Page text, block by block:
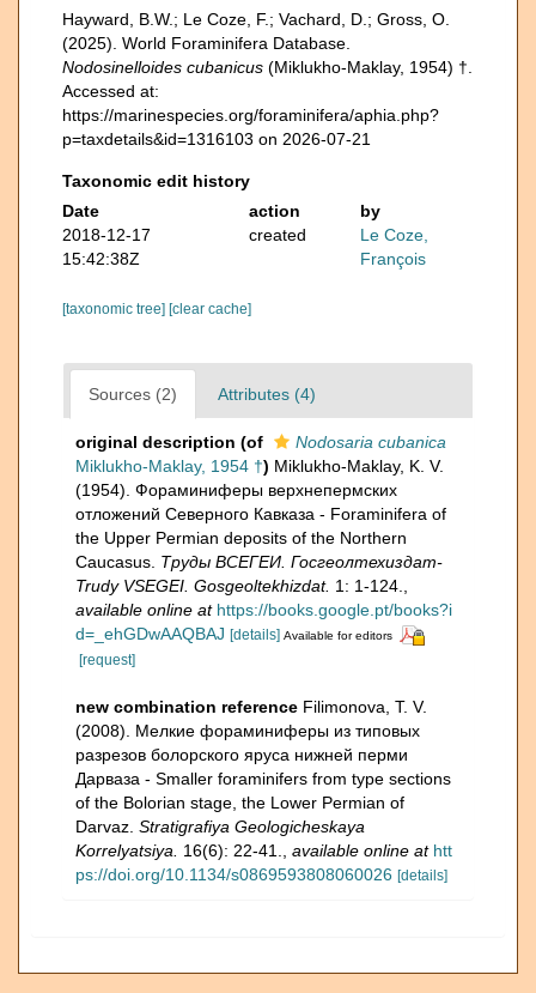
Hayward, B.W.; Le Coze, F.; Vachard, D.; Gross, O.
(2025). World Foraminifera Database.
Nodosinelloides cubanicus (Miklukho-Maklay, 1954) †.
Accessed at:
https://marinespecies.org/foraminifera/aphia.php?
p=taxdetails&id=1316103 on 2026-07-21
Taxonomic edit history
Date
action
by
2018-12-17
15:42:38Z
created
Le Coze,
François
[taxonomic tree] [clear cache]
Sources (2) Attributes (4)
original description (of
Nodosaria cubanica
Miklukho-Maklay, 1954 †) Miklukho-Maklay, K. V.
(1954). Фораминиферы верхнепермских
отложений Северного Кавказа - Foraminifera of
the Upper Permian deposits of the Northern
Caucasus. Труды ВСЕГЕИ. Госгеолтехиздат-
Trudy VSEGEI. Gosgeoltekhizdat. 1: 1-124.
available online at https://books.google.pt/books?i
d=_ehGDwAAQBAJ [details] Available for editors
[request]
new combination reference Filimonova, T. V.
(2008). Мелкие фораминиферы из типовых
разрезов болорского яруса нижней перми
Дарваза - Smaller foraminifers from type sections
of the Bolorian stage, the Lower Permian of
Darvaz. Stratigrafiya Geologicheskaya
Korrelyatsiya.
16(6): 22-41. available online at htt
ps://doi.org/10.1134/s0869593808060026 [details]